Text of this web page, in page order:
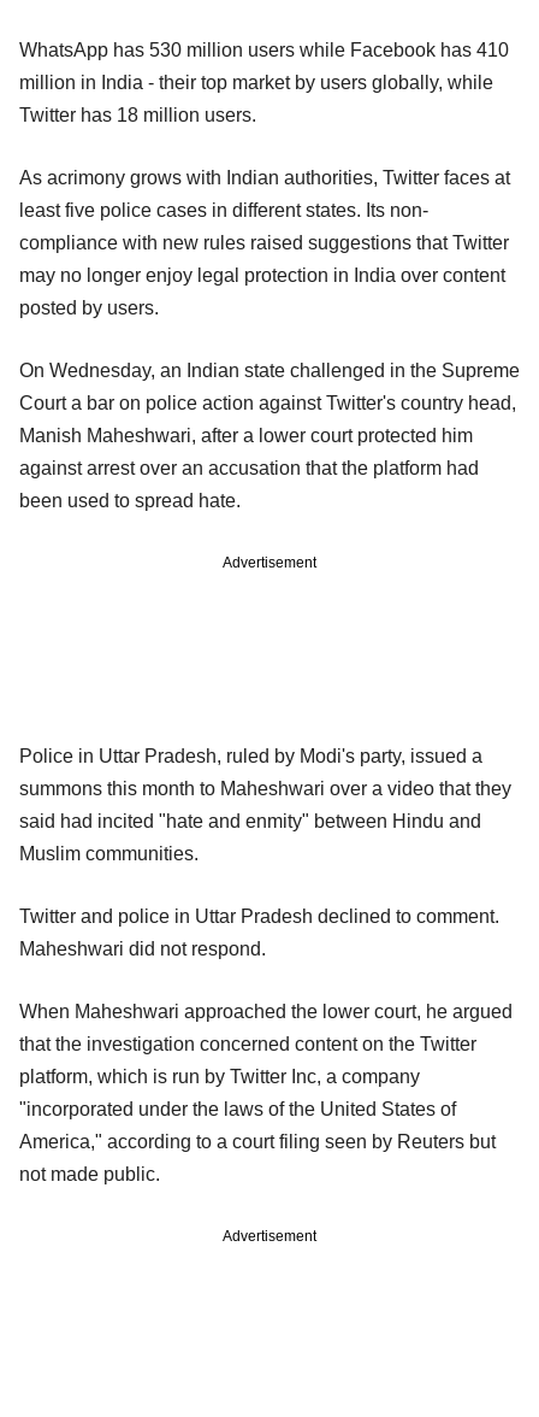
WhatsApp has 530 million users while Facebook has 410
million in India - their top market by users globally, while
Twitter has 18 million users.
As acrimony grows with Indian authorities, Twitter faces at
least five police cases in different states. Its non-
compliance with new rules raised suggestions that Twitter
may no longer enjoy legal protection in India over content
posted by users.
On Wednesday, an Indian state challenged in the Supreme
Court a bar on police action against Twitter's country head,
Manish Maheshwari, after a lower court protected him
against arrest over an accusation that the platform had
been used to spread hate.
Advertisement
Police in Uttar Pradesh, ruled by Modi's party, issued a
summons this month to Maheshwari over a video that they
said had incited "hate and enmity" between Hindu and
Muslim communities.
Twitter and police in Uttar Pradesh declined to comment.
Maheshwari did not respond.
When Maheshwari approached the lower court, he argued
that the investigation concerned content on the Twitter
platform, which is run by Twitter Inc, a company
"incorporated under the laws of the United States of
America," according to a court filing seen by Reuters but
not made public.
Advertisement